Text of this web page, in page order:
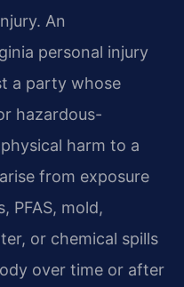
An
personal injury
a party whose
hazardous-
harm to a
from exposure
PFAS, mold,
or chemical spills
over time or after